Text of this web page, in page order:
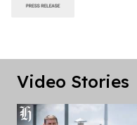
Video Stories